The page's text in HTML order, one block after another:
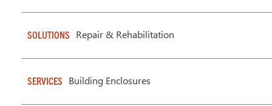
SOLUTIONS Repair & Rehabilitation
SERVICES Building Enclosures